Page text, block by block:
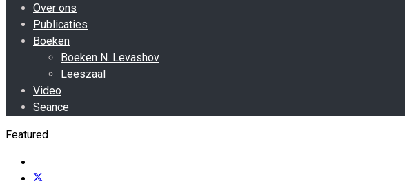
Over ons
Publicaties
Boeken
Boeken N. Levashov
Leeszaal
Video
Seance
Featured